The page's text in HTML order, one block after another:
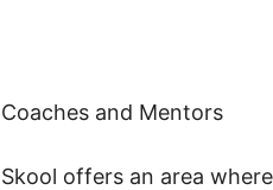
Coaches and Mentors
Skool offers an area